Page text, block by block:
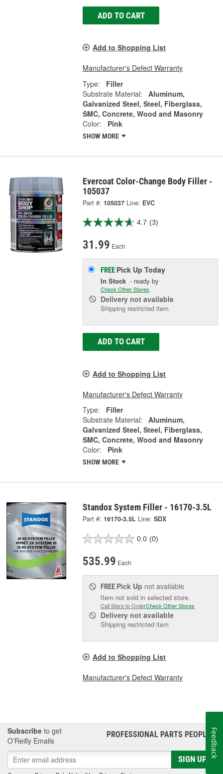
ADD TO CART
Add to Shopping List
Manufacturer's Defect Warranty
Type:
Filler
Substrate Material:
Aluminum,
Galvanized Steel, Steel, Fiberglass,
SMC, Concrete, Wood and Masonry
Color:
Pink
SHOW MORE
Evercoat Color-Change Body Filler -
105037
Part #: 105037 Line: EVC
4.7 (3)
31.99 Each
FREE Pick UpToday
In Stock - ready by
Check Other Stores
Delivery not available
Shipping restricted item
ADD TO CART
Add to Shopping List
Manufacturer's Defect Warranty
Type:
Filler
Substrate Material:
Aluminum,
Galvanized Steel, Steel, Fiberglass,
SMC, Concrete, Wood and Masonry
Color:
Pink
SHOW MORE
Standox System Filler - 16170-3.5L
Part #: 16170-3.5L Line: SDX
0.0 (0)
535.99 Each
FREE Pick Up not available
Item not sold in selected store.
Call Store to OrderCheck Other Stores
Delivery not available
Shipping restricted item
Add to Shopping List
Manufacturer's Defect Warranty
Subscribe to get
O’Reilly Emails
PROFESSIONAL PARTS PEOPLE®
SIGN UP
Feedback